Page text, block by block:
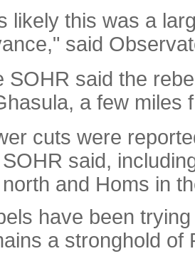
likely this was a
said
SOHR said the
a few miles
cuts were
said,
and Homs in
have been
a stronghold of